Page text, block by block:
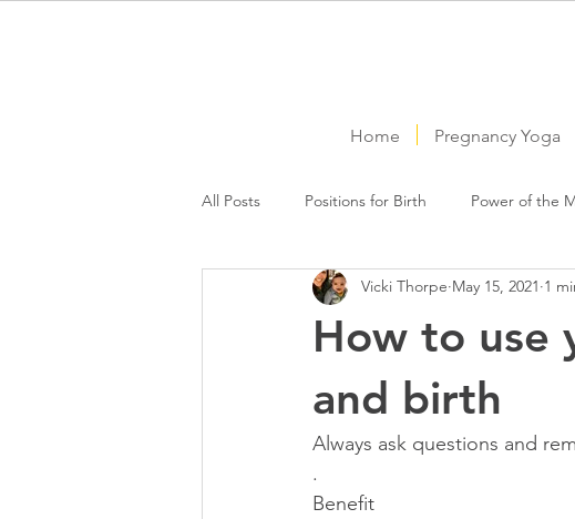
Home Pregnancy Yoga
All Posts Positions for Birth Power of the
How to use
and birth
Vicki Thorpe May 15, 2021 1
Always ask questions and
.
Benefit